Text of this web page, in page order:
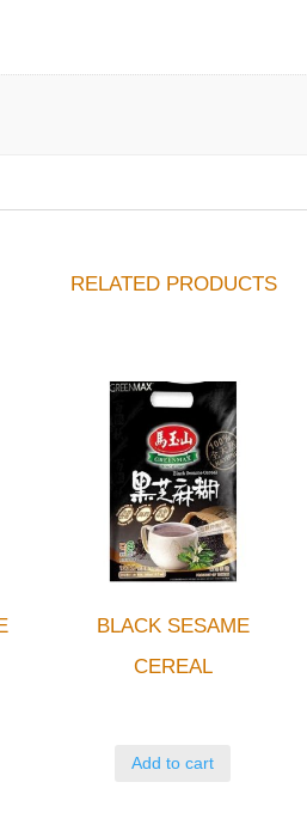
RELATED PRODUCTS
BLACK SESAME
CEREAL
Add to cart